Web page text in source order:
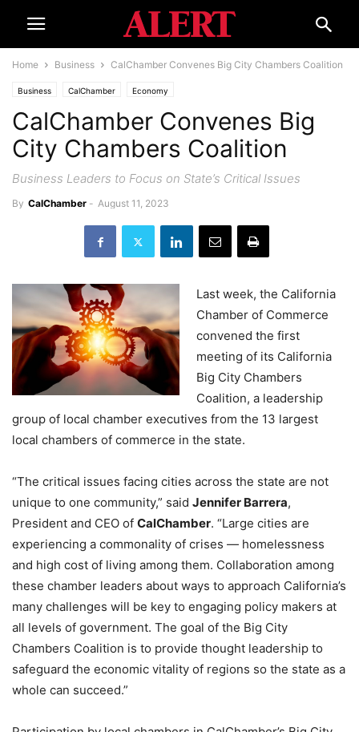
Home Business CalChamber Convenes Big City Chambers Coalition
Business CalChamber Economy
CalChamber Convenes Big
City Chambers Coalition
Business Leaders to Focus on State’s Critical Issues
By CalChamber - August 11, 2023
Last week, the California
Chamber of Commerce
convened the first
meeting of its California
Big City Chambers
Coalition, a leadership
group of local chamber executives from the 13 largest
local chambers of commerce in the state.
“The critical issues facing cities across the state are not
unique to one community,” said Jennifer Barrera,
President and CEO of CalChamber. “Large cities are
experiencing a commonality of crises — homelessness
and high cost of living among them. Collaboration among
these chamber leaders about ways to approach California’s
many challenges will be key to engaging policy makers at
all levels of government. The goal of the Big City
Chambers Coalition is to provide thought leadership to
safeguard the economic vitality of regions so the state as a
whole can succeed.”